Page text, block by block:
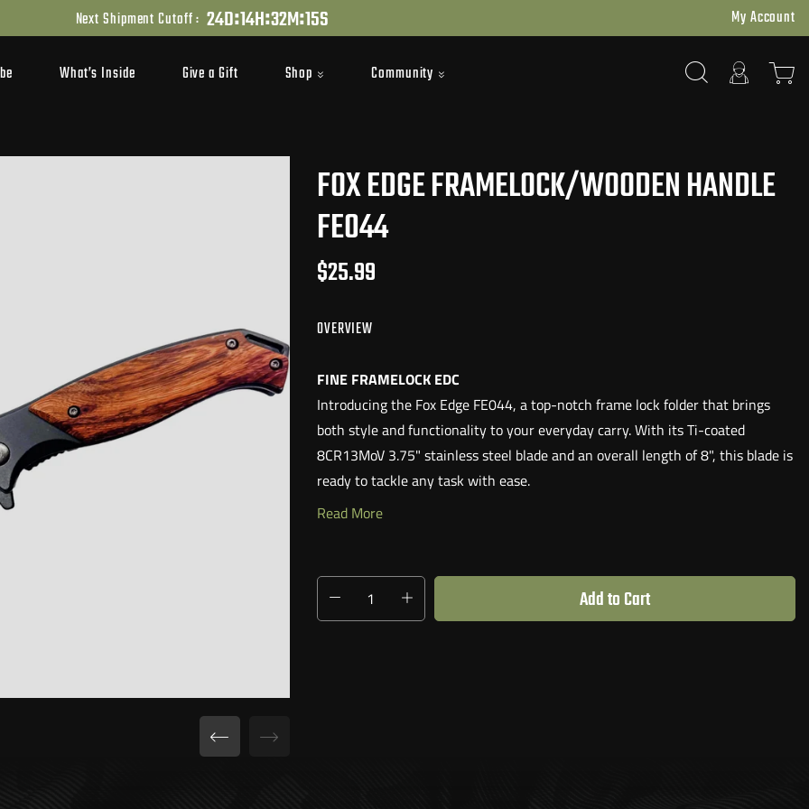
Next Shipment Cutoff : 24D:14H:32M:13S My Account
What’s Inside Give a Gift Shop Community
FOX EDGE FRAMELOCK/WOODEN HANDLE
FE044
$25.99
OVERVIEW
FINE FRAMELOCK EDC
Introducing the Fox Edge FE044, a top-notch frame lock folder that brings
both style and functionality to your everyday carry. With its Ti-coated
8CR13MoV 3.75" stainless steel blade and an overall length of 8", this blade is
ready to tackle any task with ease.
opening. Its sleek and durable design ensures a comfortable grip, making it a
reliable companion for all your cutting needs.
Read More
Add to Cart